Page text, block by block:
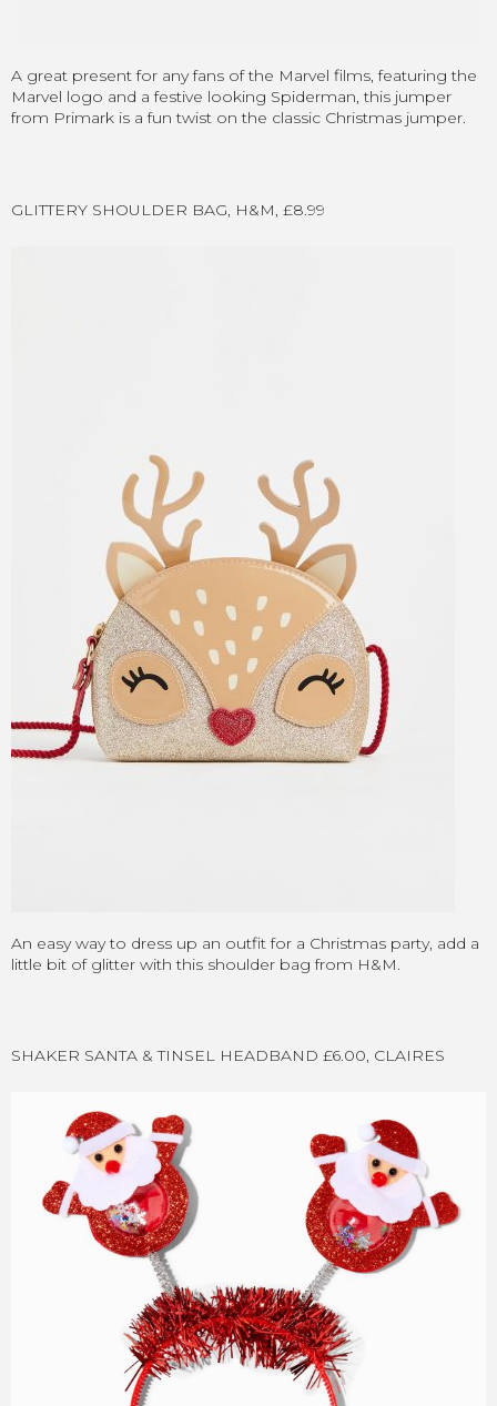
A great present for any fans of the Marvel films, featuring the
Marvel logo and a festive looking Spiderman, this jumper
from Primark is a fun twist on the classic Christmas jumper.
GLITTERY SHOULDER BAG, H&M, £8.99
An easy way to dress up an outfit for a Christmas party, add a
little bit of glitter with this shoulder bag from H&M.
SHAKER SANTA & TINSEL HEADBAND £6.00, CLAIRES